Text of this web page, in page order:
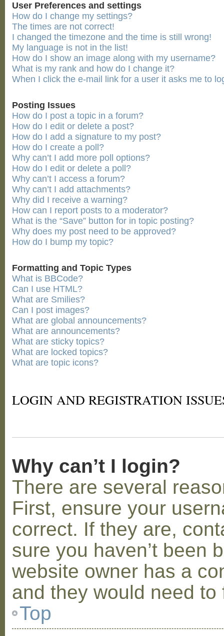
User Preferences and settings
How do I change my settings?
The times are not correct!
I changed the timezone and the time is still wrong!
My language is not in the list!
How do I show an image along with my username?
What is my rank and how do I change it?
When I click the e-mail link for a user it asks me to
Posting Issues
How do I post a topic in a forum?
How do I edit or delete a post?
How do I add a signature to my post?
How do I create a poll?
Why can’t I add more poll options?
How do I edit or delete a poll?
Why can’t I access a forum?
Why can’t I add attachments?
Why did I receive a warning?
How can I report posts to a moderator?
What is the “Save” button for in topic posting?
Why does my post need to be approved?
How do I bump my topic?
Formatting and Topic Types
What is BBCode?
Can I use HTML?
What are Smilies?
Can I post images?
What are global announcements?
What are announcements?
What are sticky topics?
What are locked topics?
What are topic icons?
LOGIN AND REGISTRATION
Why can’t I login?
There are several
First, ensure your
correct. If they are,
sure you haven’t been
website owner has a
and they would need to
Top